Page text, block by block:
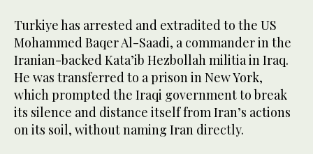
Turkiye has arrested and extradited to the US
Mohammed Baqer Al-Saadi, a commander in the
Iranian-backed Kata’ib Hezbollah militia in Iraq.
He was transferred to a prison in New York,
which prompted the Iraqi government to break
its silence and distance itself from Iran’s actions
on its soil, without naming Iran directly.